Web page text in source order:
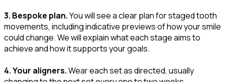
3. Bespoke plan.You will see a clear plan for staged tooth
movements, including indicative previews of how your smile
could change. We will explain what each stage aims to
achieve and how it supports your goals.
4. Your aligners.Wear each set as directed, usually